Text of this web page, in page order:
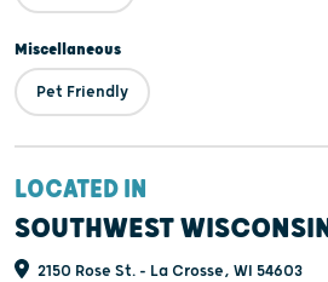
Miscellaneous
Pet Friendly
LOCATED IN
SOUTHWEST
2150 Rose St. - La Crosse, WI 54603